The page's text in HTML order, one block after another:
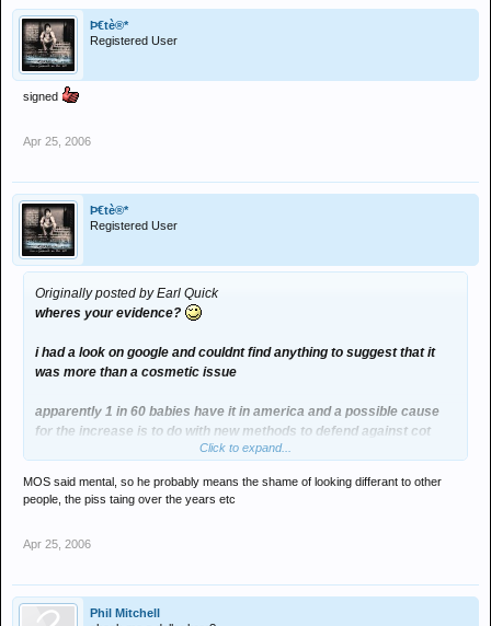
Þ€tè®*
Registered User
signed
Apr 25, 2006
Þ€tè®*
Registered User
Originally posted by Earl Quick
wheres your evidence?
i had a look on google and couldnt find anything to suggest that it
was more than a cosmetic issue
apparently 1 in 60 babies have it in america and a possible cause
for the increase is to do with new methods to defend against cot
but i could be wrong
not having a go at the petition by the way, just interested
Click to expand...
MOS said mental, so he probably means the shame of looking differant to other
people, the piss taing over the years etc
Apr 25, 2006
Phil Mitchell